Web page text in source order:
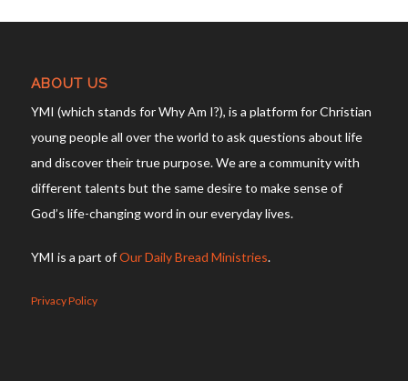
ABOUT US
YMI (which stands for Why Am I?), is a platform for Christian
young people all over the world to ask questions about life
and discover their true purpose. We are a community with
different talents but the same desire to make sense of
God’s life-changing word in our everyday lives.
YMI is a part ofOur Daily Bread Ministries.
Privacy Policy